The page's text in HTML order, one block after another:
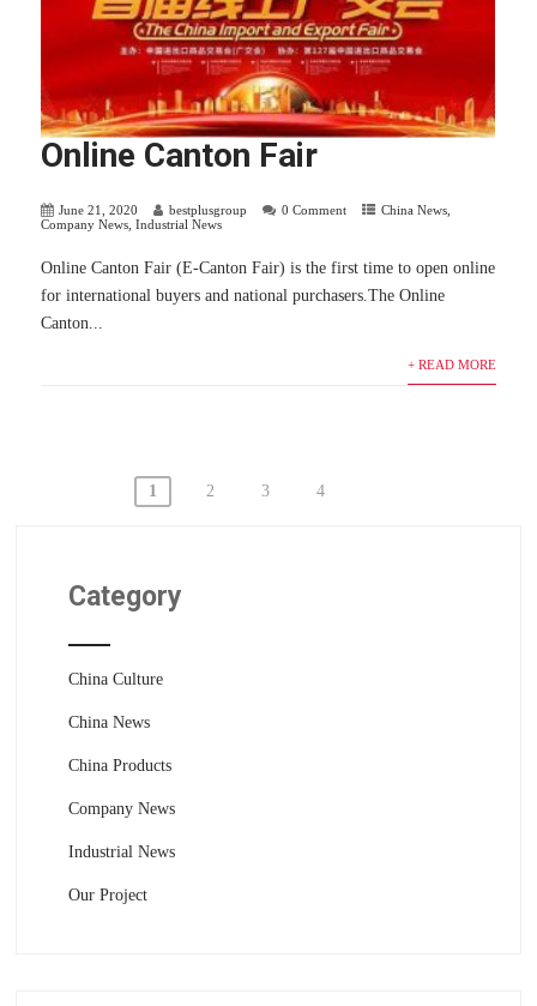
Online Canton Fair
June 21, 2020 bestplusgroup 0 Comment China News
Company News ,Industrial News
Online Canton Fair (E-Canton Fair) is the first time to open online
for international buyers and national purchasers.The Online
Canton...
+ READ MORE
1 2 3 4
Category
China Culture
China News
China Products
Company News
Industrial News
Our Project